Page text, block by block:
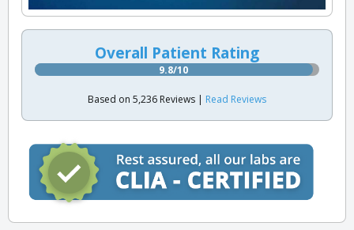
Overall Patient Rating
9.8/10
Based on 5,236 Reviews | Read Reviews